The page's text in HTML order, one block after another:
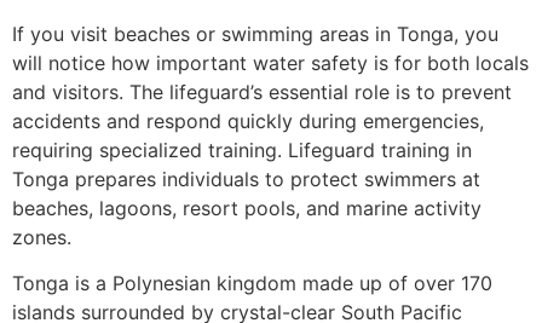
If you visit beaches or swimming areas in Tonga, you
will notice how important water safety is for both locals
and visitors. The lifeguard’s essential role is to prevent
accidents and respond quickly during emergencies,
requiring specialized training. Lifeguard training in
Tonga prepares individuals to protect swimmers at
beaches, lagoons, resort pools, and marine activity
zones.
Tonga is a Polynesian kingdom made up of over 170
islands surrounded by crystal-clear South Pacific